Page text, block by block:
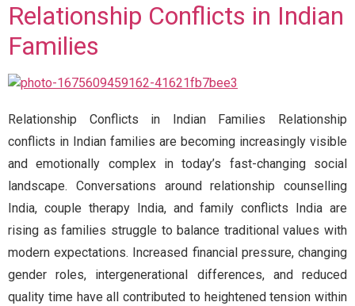
Relationship Conflicts in Indian
Families
Relationship Conflicts in Indian Families Relationship
conflicts in Indian families are becoming increasingly visible
and emotionally complex in today’s fast-changing social
landscape. Conversations around relationship counselling
India, couple therapy India, and family conflicts India are
rising as families struggle to balance traditional values with
modern expectations. Increased financial pressure, changing
gender roles, intergenerational differences, and reduced
quality time have all contributed to heightened tension within